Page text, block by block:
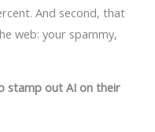
And second, that
web: your spammy,
stamp out AI on their